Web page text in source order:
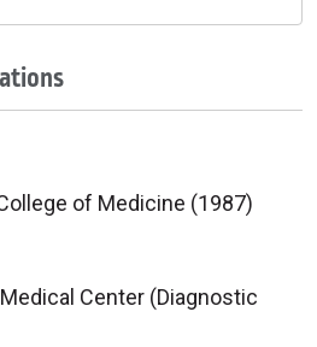
of Medicine (1987)
Center (Diagnostic